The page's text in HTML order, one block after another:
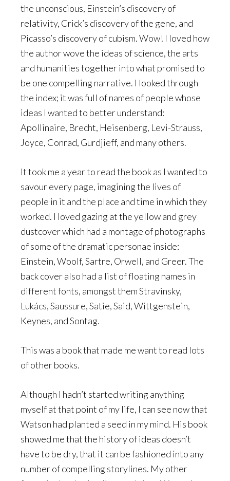
the unconscious, Einstein’s discovery of
relativity, Crick’s discovery of the gene, and
Picasso’s discovery of cubism. Wow! I loved how
the author wove the ideas of science, the arts
and humanities together into what promised to
be one compelling narrative. I looked through
the index; it was full of names of people whose
ideas I wanted to better understand:
Apollinaire, Brecht, Heisenberg, Levi-Strauss,
Joyce, Conrad, Gurdjieff, and many others.
It took me a year to read the book as I wanted to
savour every page, imagining the lives of
people in it and the place and time in which they
worked. I loved gazing at the yellow and grey
dustcover which had a montage of photographs
of some of the dramatic personae inside:
Einstein, Woolf, Sartre, Orwell, and Greer. The
back cover also had a list of floating names in
different fonts, amongst them Stravinsky,
Lukács, Saussure, Satie, Said, Wittgenstein,
Keynes, and Sontag.
This was a book that made me want to read lots
of other books.
Although I hadn’t started writing anything
myself at that point of my life, I can see now that
Watson had planted a seed in my mind. His book
showed me that the history of ideas doesn’t
have to be dry, that it can be fashioned into any
number of compelling storylines. My other